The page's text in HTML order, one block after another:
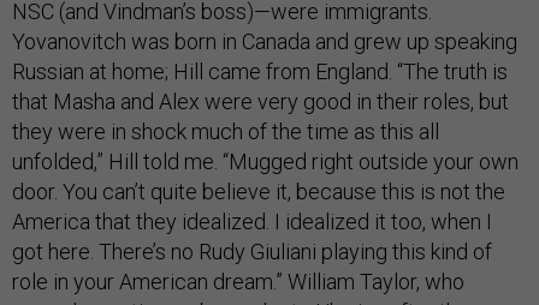
NSC (and Vindman’s boss)—were immigrants.
Yovanovitch was born in Canada and grew up speaking
Russian at home; Hill came from England. “The truth is
that Masha and Alex were very good in their roles, but
they were in shock much of the time as this all
unfolded,” Hill told me. “Mugged right outside your own
door. You can’t quite believe it, because this is not the
America that they idealized. I idealized it too, when I
got here. There’s no Rudy Giuliani playing this kind of
role in your American dream.” William Taylor, who